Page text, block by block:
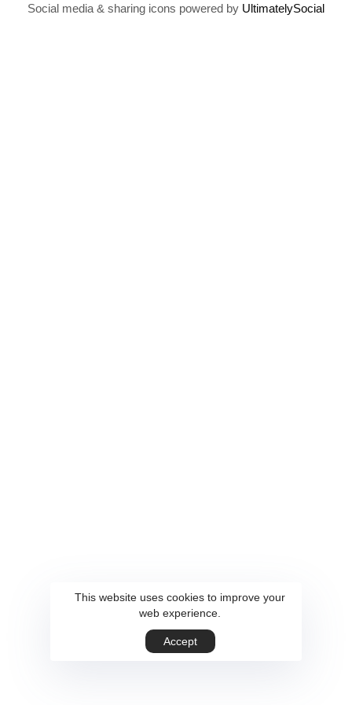
Social media & sharing icons powered by UltimatelySocial
This website uses cookies to improve your
web experience.
Accept